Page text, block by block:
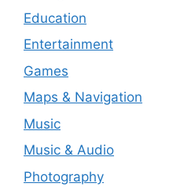
Education
Entertainment
Games
Maps & Navigation
Music
Music & Audio
Photography